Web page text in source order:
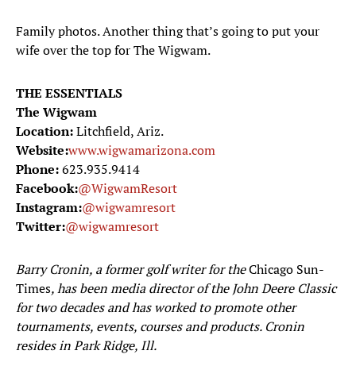
Family photos. Another thing that’s going to put your
wife over the top for The Wigwam.
THE ESSENTIALS
The Wigwam
Location:Litchfield, Ariz.
Website:www.wigwamarizona.com
Phone:623.935.9414
Facebook:@WigwamResort
Instagram:@wigwamresort
Twitter:@wigwamresort
Barry Cronin, a former golf writer for theChicago Sun-
Times, has been media director of the John Deere Classic
for two decades and has worked to promote other
tournaments, events, courses and products. Cronin
resides in Park Ridge, Ill.